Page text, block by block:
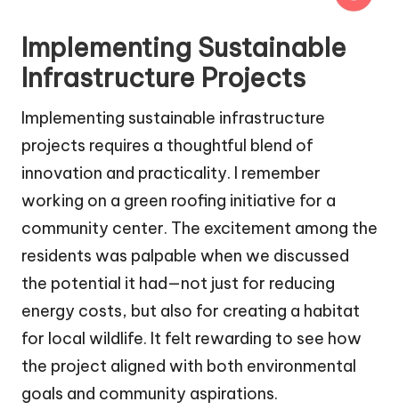
Implementing Sustainable
Infrastructure Projects
Implementing sustainable infrastructure
projects requires a thoughtful blend of
innovation and practicality. I remember
working on a green roofing initiative for a
community center. The excitement among the
residents was palpable when we discussed
the potential it had—not just for reducing
energy costs, but also for creating a habitat
for local wildlife. It felt rewarding to see how
the project aligned with both environmental
goals and community aspirations.